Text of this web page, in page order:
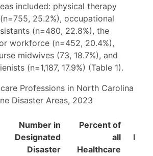
included: physical therapy
25.2%), occupational
(n=480, 22.8%), the
workforce (n=452, 20.4%),
midwives (73, 18.7%), and
(n=1,187, 17.9%) (Table 1).
Professions in North Carolina
Disaster Areas, 2023
Number in
Designated
Disaster
Percent of
all
Healthcare